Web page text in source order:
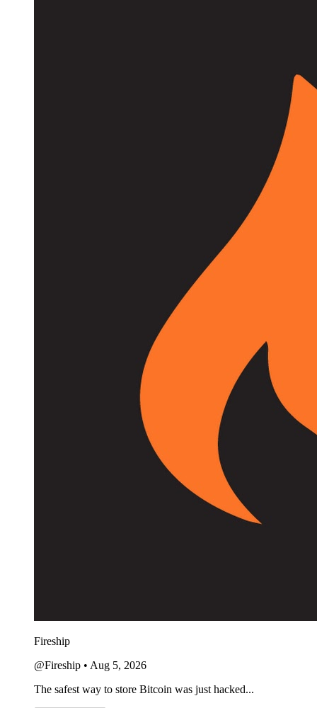
Fireship
@Fireship • Aug 5, 2026
The safest way to store Bitcoin was just hacked...